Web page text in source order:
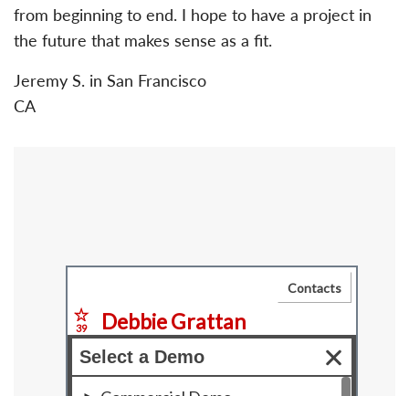
from beginning to end. I hope to have a project in
the future that makes sense as a fit.
Jeremy S. in San Francisco
CA